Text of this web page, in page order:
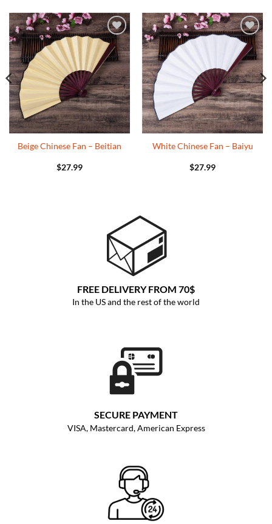
Add to
Wishlist
Beige Chinese Fan – Beitian
$27.99
Add to
Wishlist
White Chinese Fan – Baiyu
$27.99
FREE DELIVERY FROM 70$
In the US and the rest of the world
SECURE PAYMENT
VISA, Mastercard, American Express